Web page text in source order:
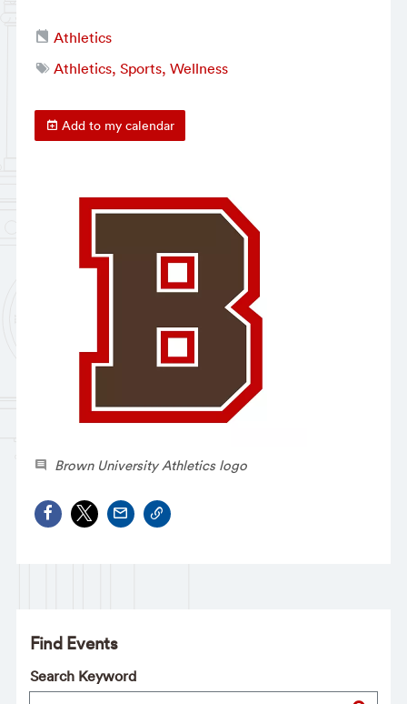
Athletics
Athletics, Sports, Wellness
Add to my calendar
Brown University Athletics logo
Find Events
Search Keyword